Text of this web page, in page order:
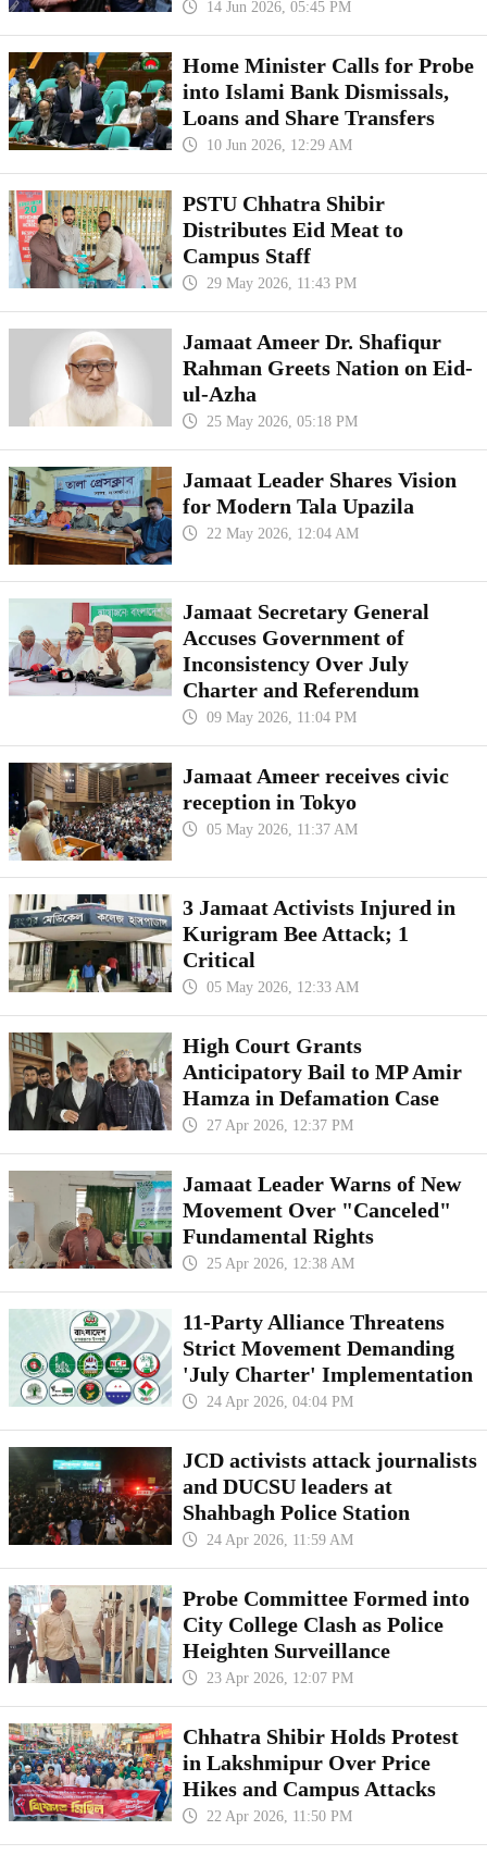
14 Jun 2026, 05:45 PM
Home Minister Calls for Probe
into Islami Bank Dismissals,
Loans and Share Transfers
10 Jun 2026, 12:29 AM
PSTU Chhatra Shibir
Distributes Eid Meat to
Campus Staff
29 May 2026, 11:43 PM
Jamaat Ameer Dr. Shafiqur
Rahman Greets Nation on Eid-
ul-Azha
25 May 2026, 05:18 PM
Jamaat Leader Shares Vision
for Modern Tala Upazila
22 May 2026, 12:04 AM
Jamaat Secretary General
Accuses Government of
Inconsistency Over July
Charter and Referendum
09 May 2026, 11:04 PM
Jamaat Ameer receives civic
reception in Tokyo
05 May 2026, 11:37 AM
3 Jamaat Activists Injured in
Kurigram Bee Attack; 1
Critical
05 May 2026, 12:33 AM
High Court Grants
Anticipatory Bail to MP Amir
Hamza in Defamation Case
27 Apr 2026, 12:37 PM
Jamaat Leader Warns of New
Movement Over "Canceled"
Fundamental Rights
25 Apr 2026, 12:38 AM
11-Party Alliance Threatens
Strict Movement Demanding
'July Charter' Implementation
24 Apr 2026, 04:04 PM
JCD activists attack journalists
and DUCSU leaders at
Shahbagh Police Station
24 Apr 2026, 11:59 AM
Probe Committee Formed into
City College Clash as Police
Heighten Surveillance
23 Apr 2026, 12:07 PM
Chhatra Shibir Holds Protest
in Lakshmipur Over Price
Hikes and Campus Attacks
22 Apr 2026, 11:50 PM